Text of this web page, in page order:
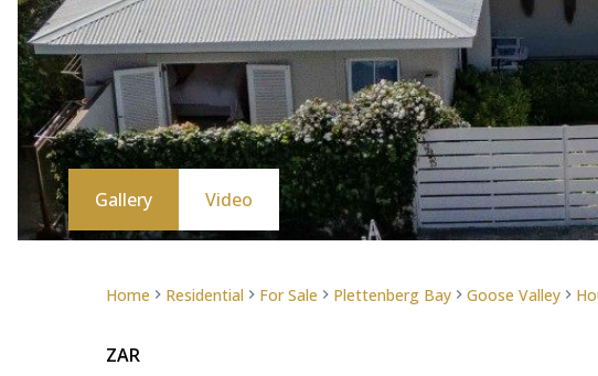
Home Residential For Sale Plettenberg Bay Goose Valley
Gallery Video
ZAR